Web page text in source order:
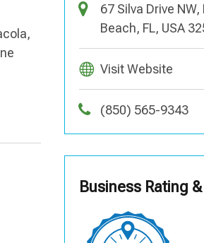
67 Silva Drive
Beach, FL, USA
Visit Website
(850) 565-9343
Business Rating